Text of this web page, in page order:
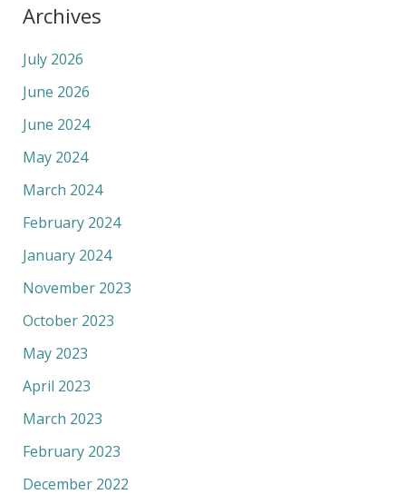
Archives
July 2026
June 2026
June 2024
May 2024
March 2024
February 2024
January 2024
November 2023
October 2023
May 2023
April 2023
March 2023
February 2023
December 2022